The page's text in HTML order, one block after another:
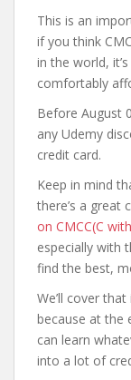
This is an
if you think
in the world,
comfortably
Before August
any Udemy
credit card.
Keep in mind
there’s a great
on CMCC(C
especially with
find the best,
We’ll cover
because at the
can learn
into a lot of